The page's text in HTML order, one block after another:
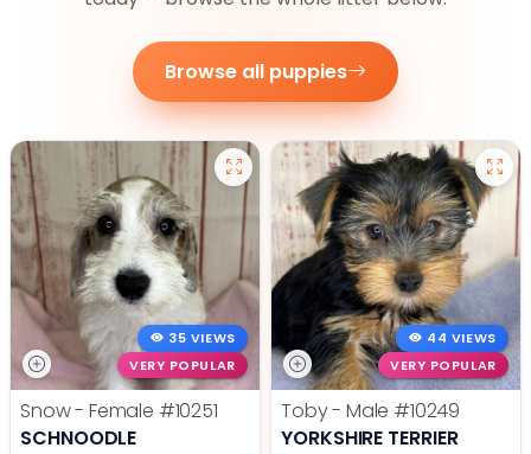
Browse all puppies
35 VIEWS
VERY POPULAR
Snow - Female #10251
SCHNOODLE
44 VIEWS
VERY POPULAR
Toby - Male #10249
YORKSHIRE TERRIER